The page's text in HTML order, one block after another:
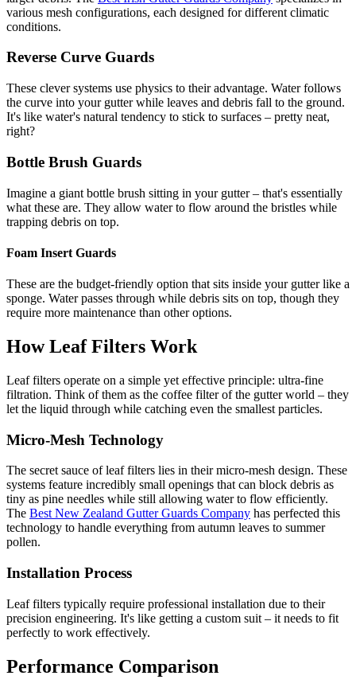
various mesh configurations, each designed for different climatic
conditions.
Reverse Curve Guards
These clever systems use physics to their advantage. Water follows
the curve into your gutter while leaves and debris fall to the ground.
It's like water's natural tendency to stick to surfaces – pretty neat,
right?
Bottle Brush Guards
Imagine a giant bottle brush sitting in your gutter – that's essentially
what these are. They allow water to flow around the bristles while
trapping debris on top.
Foam Insert Guards
These are the budget-friendly option that sits inside your gutter like a
sponge. Water passes through while debris sits on top, though they
require more maintenance than other options.
How Leaf Filters Work
Leaf filters operate on a simple yet effective principle: ultra-fine
filtration. Think of them as the coffee filter of the gutter world – they
let the liquid through while catching even the smallest particles.
Micro-Mesh Technology
The secret sauce of leaf filters lies in their micro-mesh design. These
systems feature incredibly small openings that can block debris as
tiny as pine needles while still allowing water to flow efficiently.
The Best New Zealand Gutter Guards Company has perfected this
technology to handle everything from autumn leaves to summer
pollen.
Installation Process
Leaf filters typically require professional installation due to their
precision engineering. It's like getting a custom suit – it needs to fit
perfectly to work effectively.
Performance Comparison